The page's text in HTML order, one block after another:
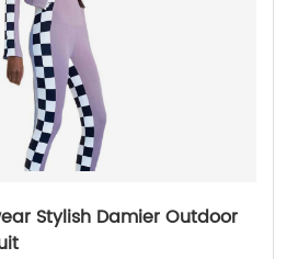
Stylish Damier Outdoor